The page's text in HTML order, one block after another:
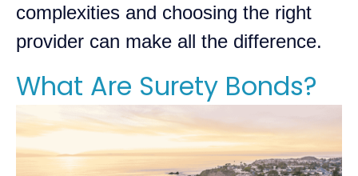
complexities and choosing the right
provider can make all the difference.
What Are Surety Bonds?